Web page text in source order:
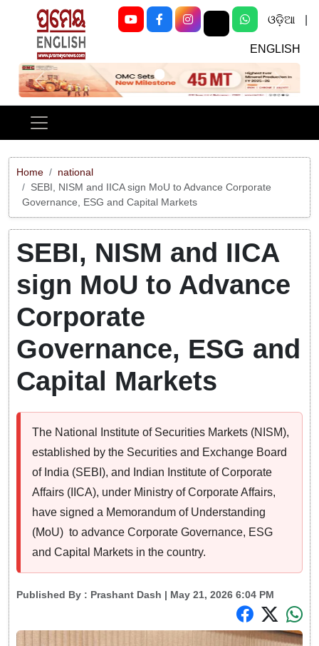
ଓଡ଼ିଆ
ENGLISH
Previous Next
Home
national
SEBI, NISM and IICA sign MoU to Advance Corporate
Governance, ESG and Capital Markets
SEBI, NISM and IICA
sign MoU to Advance
Corporate
Governance, ESG and
Capital Markets
The National Institute of Securities Markets (NISM),
established by the Securities and Exchange Board
of India (SEBI), and Indian Institute of Corporate
Affairs (IICA), under Ministry of Corporate Affairs,
have signed a Memorandum of Understanding
(MoU) to advance Corporate Governance, ESG
and Capital Markets in the country.
Published By : Prashant Dash | May 21, 2026 6:04 PM